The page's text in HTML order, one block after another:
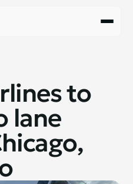
to
lane